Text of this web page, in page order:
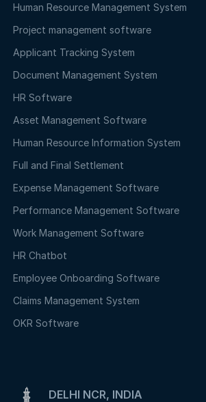
Human Resource Management System
Project management software
Applicant Tracking System
Document Management System
HR Software
Asset Management Software
Human Resource Information System
Full and Final Settlement
Expense Management Software
Performance Management Software
Work Management Software
HR Chatbot
Employee Onboarding Software
Claims Management System
OKR Software
DELHI NCR, INDIA